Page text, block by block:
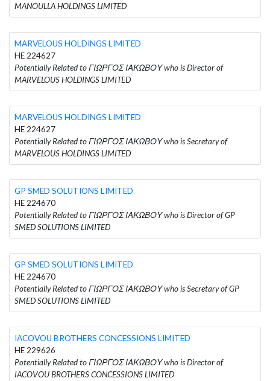
MANOULLA HOLDINGS LIMITED
MARVELOUS HOLDINGS LIMITED
HE 224627
Potentially Related to ΓΙΩΡΓΟΣ ΙΑΚΩΒΟΥ who is Director of
MARVELOUS HOLDINGS LIMITED
MARVELOUS HOLDINGS LIMITED
HE 224627
Potentially Related to ΓΙΩΡΓΟΣ ΙΑΚΩΒΟΥ who is Secretary of
MARVELOUS HOLDINGS LIMITED
GP SMED SOLUTIONS LIMITED
HE 224670
Potentially Related to ΓΙΩΡΓΟΣ ΙΑΚΩΒΟΥ who is Director of GP
SMED SOLUTIONS LIMITED
GP SMED SOLUTIONS LIMITED
HE 224670
Potentially Related to ΓΙΩΡΓΟΣ ΙΑΚΩΒΟΥ who is Secretary of GP
SMED SOLUTIONS LIMITED
IACOVOU BROTHERS CONCESSIONS LIMITED
HE 229626
Potentially Related to ΓΙΩΡΓΟΣ ΙΑΚΩΒΟΥ who is Director of
IACOVOU BROTHERS CONCESSIONS LIMITED